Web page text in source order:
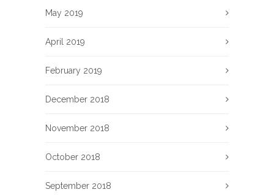
May 2019
April 2019
February 2019
December 2018
November 2018
October 2018
September 2018